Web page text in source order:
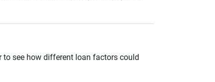
see how different loan factors could